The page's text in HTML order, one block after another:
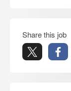
Share this job